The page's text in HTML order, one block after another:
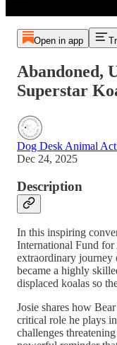
Open in app
Abandoned,
Superstar
Dog Desk Animal
Dec 24, 2025
Description
In this inspiring
International Fund
extraordinary journey
became a highly
displaced koalas so
Josie shares how
critical role he plays
challenges